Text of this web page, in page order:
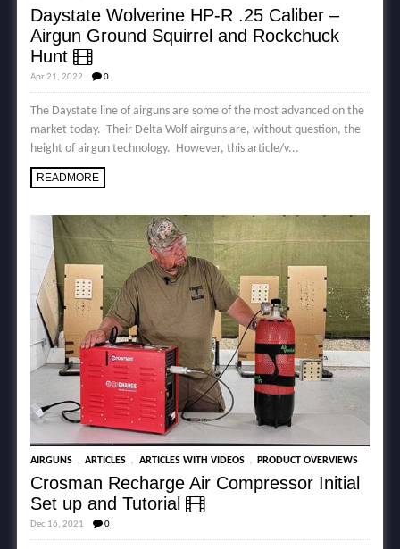
Daystate Wolverine HP-R .25 Caliber –
Airgun Ground Squirrel and Rockchuck
Hunt
Apr 21, 2022 0
The Daystate line of airguns are some of the most advanced on the
market today. Their Delta Wolf airguns are, without question, the
height of airgun technology. However, this article/v...
READMORE
AIRGUNS , ARTICLES , ARTICLES WITH VIDEOS , PRODUCT OVERVIEWS
Crosman Recharge Air Compressor Initial
Set up and Tutorial
Dec 16, 2021 0